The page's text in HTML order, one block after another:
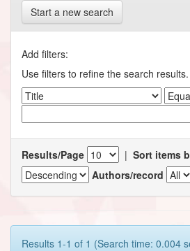
Start a new search
Add filters:
Use filters to refine the search results.
Results/Page | Sort items
Authors/record
Results 1-1 of 1 (Search time: 0.004